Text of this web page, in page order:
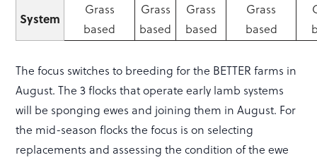
System
Grass
based
Grass
based
Grass
based
Grass
based
The focus switches to breeding for the BETTER farms in
August. The 3 flocks that operate early lamb systems
will be sponging ewes and joining them in August. For
the mid-season flocks the focus is on selecting
replacements and assessing the condition of the ewe